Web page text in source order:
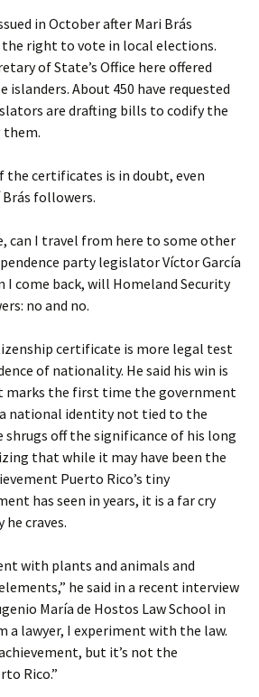
in October after Mari Brás
the right to vote in local elections.
of State’s Office here offered
About 450 have requested
are drafting bills to codify the
them.
the certificates is in doubt, even
followers.
can I travel from here to some other
party legislator Víctor García
I come back, will Homeland Security
no and no.
certificate is more legal test
of nationality. He said his win is
marks the first time the government
a national identity not tied to the
shrugs off the significance of his long
that while it may have been the
Puerto Rico’s tiny
has seen in years, it is a far cry
craves.
with plants and animals and
he said in a recent interview
María de Hostos Law School in
a lawyer, I experiment with the law.
but it’s not the
Rico.”